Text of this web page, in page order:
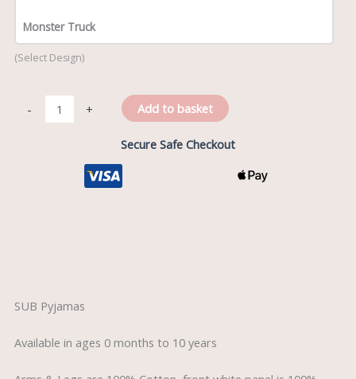
Monster Truck
(Select Design)
- + Add to basket
Secure Safe Checkout
SUB Pyjamas
Available in ages 0 months to 10 years